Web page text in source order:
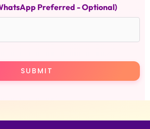
Preferred - Optional)